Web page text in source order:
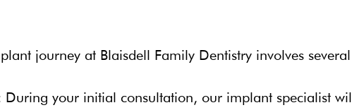
journey at Blaisdell Family Dentistry involves several
During your initial consultation, our implant specialist